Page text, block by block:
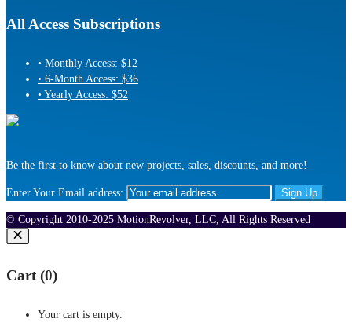
All Access Subscriptions
• Monthly Access: $12
• 6-Month Access: $36
• Yearly Access: $52
Be the first to know about new projects, sales, discounts, and more!
Enter Your Email address:
© Copyright 2010-2025 MotionRevolver, LLC, All Rights Reserved
Cart (0)
Your cart is empty.